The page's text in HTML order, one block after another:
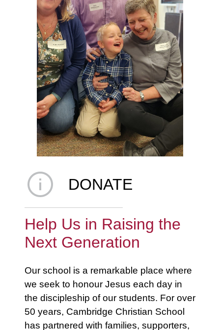
DONATE
Help Us in Raising the
Next Generation
Our school is a remarkable place where
we seek to honour Jesus each day in
the discipleship of our students. For over
50 years, Cambridge Christian School
has partnered with families, supporters,